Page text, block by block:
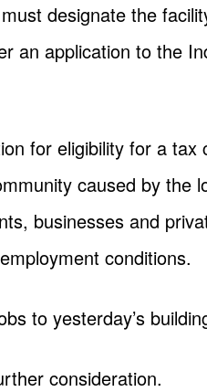
designate the
an application to the
for eligibility for a
caused by the
businesses and
conditions.
to yesterday’s
consideration.